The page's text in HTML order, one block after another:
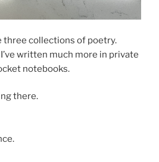
three collections of poetry.
I’ve written much more in private
notebooks.
there.